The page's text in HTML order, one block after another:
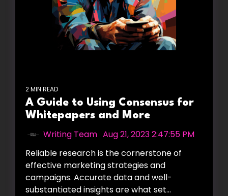
2 MIN READ
A Guide to Using Consensus for
Whitepapers and More
Writing Team Aug 21, 2023 2:47:55 PM
Reliable research is the cornerstone of
effective marketing strategies and
campaigns. Accurate data and well-
substantiated insights are what set...